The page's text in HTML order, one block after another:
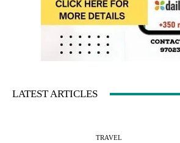
LATEST ARTICLES
TRAVEL